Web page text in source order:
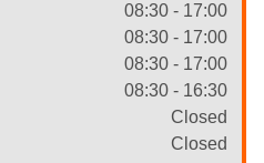
08:30 - 17:00
08:30 - 17:00
08:30 - 17:00
08:30 - 16:30
Closed
Closed